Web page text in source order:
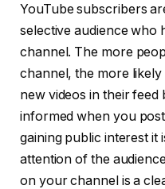
YouTube subscribers
selective audience
channel. The more
channel, the more
new videos in their feed
informed when you
gaining public interest it
attention of the
on your channel is a